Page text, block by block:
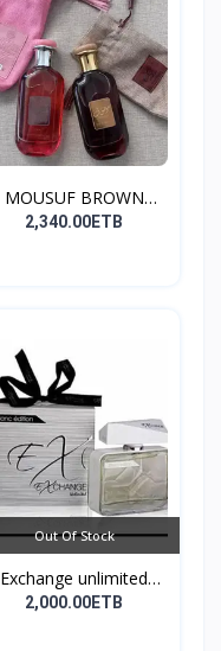
MOUSUF BROWN
100ML EDP
2,340.00ETB
Out Of Stock
Exchange unlimited
perf...
2,000.00ETB